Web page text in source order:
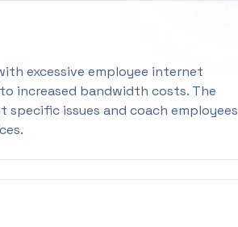
excessive employee internet
increased bandwidth costs. The
issues and coach employees